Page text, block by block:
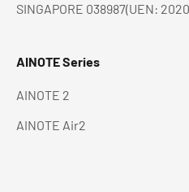
SINGAPORE 038987(UEN:
AINOTE Series
AINOTE 2
AINOTE Air2